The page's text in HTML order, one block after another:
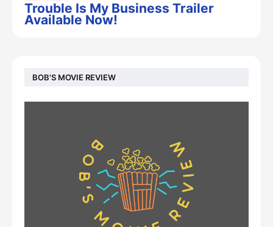
Trouble Is My Business Trailer
Available Now!
BOB'S MOVIE REVIEW